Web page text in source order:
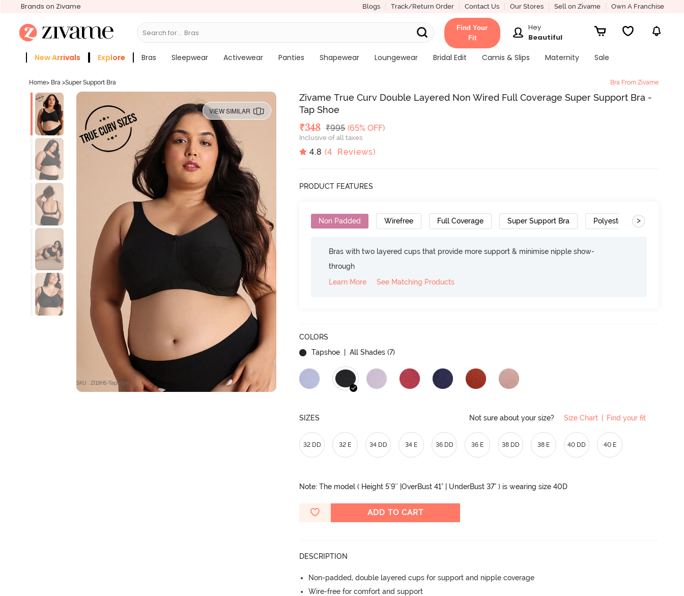
Brands on Zivame Blogs Track/Return Order Contact Us Our Stores Sell on Zivame Own A Franchise
Search for... Bras
Find Your
Fit
Hey
Beautiful
New Arrivals Explore Bras Sleepwear Activewear Panties Shapewear Loungewear Bridal Edit Camis & Slips Maternity
Sale
Home> Bra >Super Support Bra Bra From Zivame
VIEW SIMILAR
SKU : ZI19H5-Tapshoe
Zivame True Curv Double Layered Non Wired Full Coverage Super Support Bra -
Tap Shoe
Deal Price
₹348 MRP
₹995 (65% OFF)
Inclusive of all taxes
4.8 (4 Reviews)
PRODUCT FEATURES
Non Padded Wirefree Full Coverage Super Support Bra Polyester Cotton
>
Bras with two layered cups that provide more support & minimise nipple show-
through
Learn More
See Matching Products
COLORS
Tapshoe | All Shades (7)
SIZES Not sure about your size? Size Chart Find your fit
32 DD 32 E 34 DD 34 E 36 DD 36 E 38 DD 38 E 40 DD 40 E
Note: The model ( Height 5'9'' |OverBust 41" | UnderBust 37" ) is wearing size 40D
ADD TO CART
DESCRIPTION
Non-padded, double layered cups for support and nipple coverage
Wire-free for comfort and support